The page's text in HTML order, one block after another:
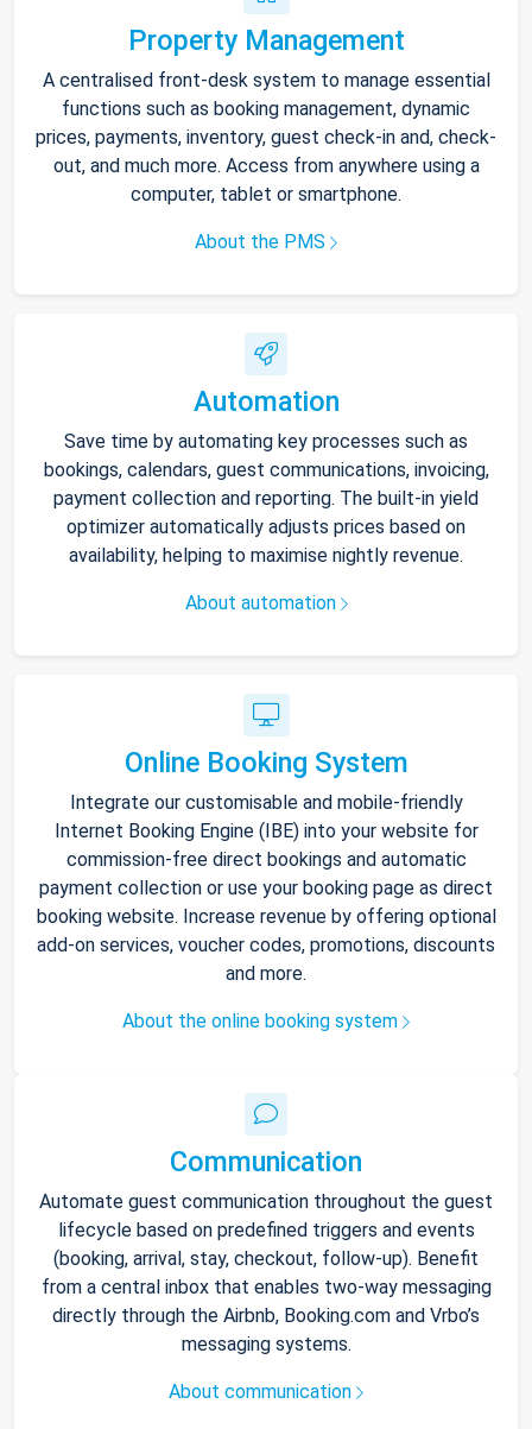
Property Management
A centralised front-desk system to manage essential
functions such as booking management, dynamic
prices, payments, inventory, guest check-in and, check-
out, and much more. Access from anywhere using a
computer, tablet or smartphone.
About the PMS
Automation
Save time by automating key processes such as
bookings, calendars, guest communications, invoicing,
payment collection and reporting. The built-in yield
optimizer automatically adjusts prices based on
availability, helping to maximise nightly revenue.
About automation
Online Booking System
Integrate our customisable and mobile-friendly
Internet Booking Engine (IBE) into your website for
commission-free direct bookings and automatic
payment collection or use your booking page as direct
booking website. Increase revenue by offering optional
add-on services, voucher codes, promotions, discounts
and more.
About the online booking system
Communication
Automate guest communication throughout the guest
lifecycle based on predefined triggers and events
(booking, arrival, stay, checkout, follow-up). Benefit
from a central inbox that enables two-way messaging
directly through the Airbnb, Booking.com and Vrbo’s
messaging systems.
About communication